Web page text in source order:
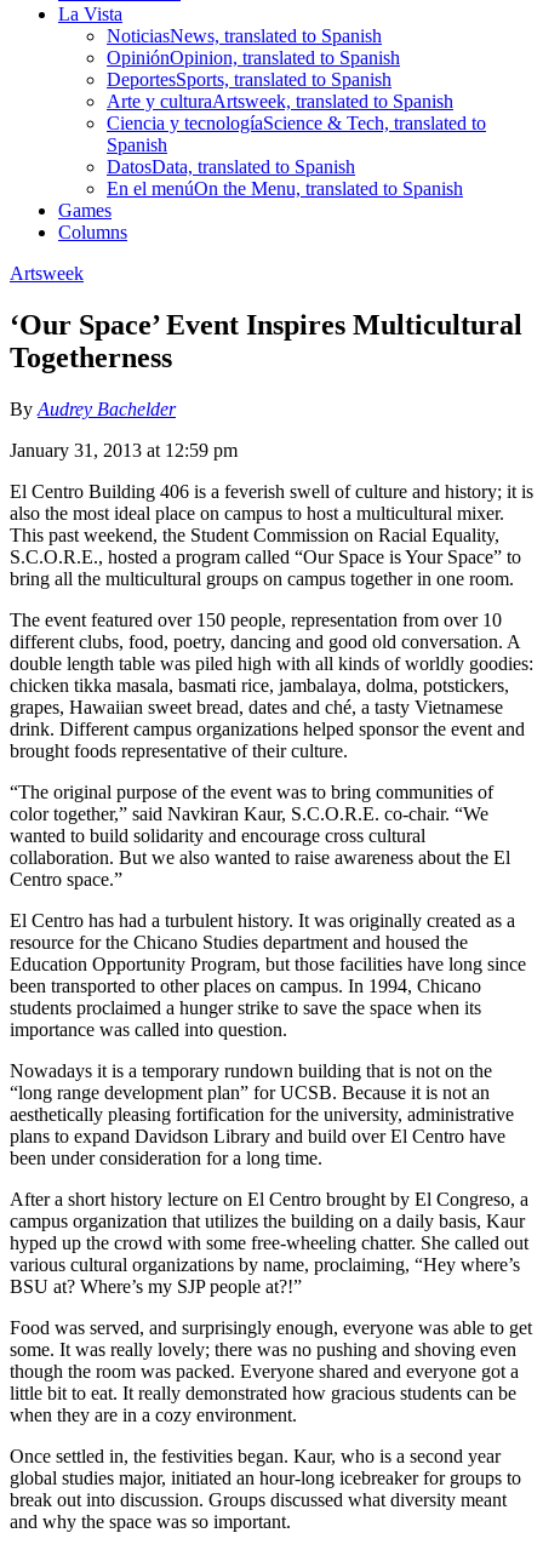
La Vista
NoticiasNews, translated to Spanish
OpiniónOpinion, translated to Spanish
DeportesSports, translated to Spanish
Arte y culturaArtsweek, translated to Spanish
Ciencia y tecnologíaScience & Tech, translated to
Spanish
DatosData, translated to Spanish
En el menúOn the Menu, translated to Spanish
Games
Columns
Artsweek
‘Our Space’ Event Inspires Multicultural
Togetherness
By Audrey Bachelder
January 31, 2013 at 12:59 pm
El Centro Building 406 is a feverish swell of culture and history; it is
also the most ideal place on campus to host a multicultural mixer.
This past weekend, the Student Commission on Racial Equality,
S.C.O.R.E., hosted a program called “Our Space is Your Space” to
bring all the multicultural groups on campus together in one room.
The event featured over 150 people, representation from over 10
different clubs, food, poetry, dancing and good old conversation. A
double length table was piled high with all kinds of worldly goodies:
chicken tikka masala, basmati rice, jambalaya, dolma, potstickers,
grapes, Hawaiian sweet bread, dates and ché, a tasty Vietnamese
drink. Different campus organizations helped sponsor the event and
brought foods representative of their culture.
“The original purpose of the event was to bring communities of
color together,” said Navkiran Kaur, S.C.O.R.E. co-chair. “We
wanted to build solidarity and encourage cross cultural
collaboration. But we also wanted to raise awareness about the El
Centro space.”
El Centro has had a turbulent history. It was originally created as a
resource for the Chicano Studies department and housed the
Education Opportunity Program, but those facilities have long since
been transported to other places on campus. In 1994, Chicano
students proclaimed a hunger strike to save the space when its
importance was called into question.
Nowadays it is a temporary rundown building that is not on the
“long range development plan” for UCSB. Because it is not an
aesthetically pleasing fortification for the university, administrative
plans to expand Davidson Library and build over El Centro have
been under consideration for a long time.
After a short history lecture on El Centro brought by El Congreso, a
campus organization that utilizes the building on a daily basis, Kaur
hyped up the crowd with some free-wheeling chatter. She called out
various cultural organizations by name, proclaiming, “Hey where’s
BSU at? Where’s my SJP people at?!”
Food was served, and surprisingly enough, everyone was able to get
some. It was really lovely; there was no pushing and shoving even
though the room was packed. Everyone shared and everyone got a
little bit to eat. It really demonstrated how gracious students can be
when they are in a cozy environment.
Once settled in, the festivities began. Kaur, who is a second year
global studies major, initiated an hour-long icebreaker for groups to
break out into discussion. Groups discussed what diversity meant
and why the space was so important.